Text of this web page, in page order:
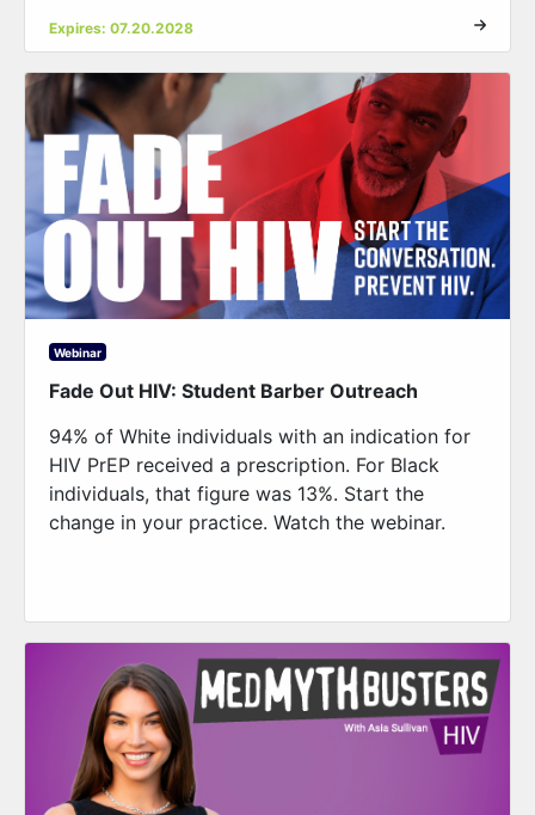
Expires: 07.20.2028
Webinar
Fade Out HIV: Student Barber Outreach
94% of White individuals with an indication for
HIV PrEP received a prescription. For Black
individuals, that figure was 13%. Start the
change in your practice. Watch the webinar.